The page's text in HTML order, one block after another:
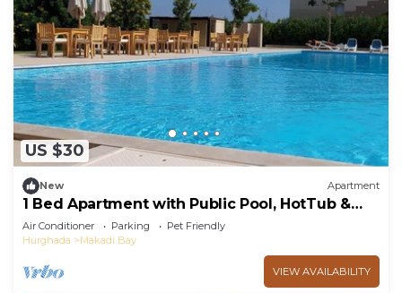
US $30
New Apartment
1 Bed Apartment with Public Pool, HotTub &
PetsOk
Air Conditioner Parking
Pet Friendly
Hurghada
Makadi Bay
VIEW AVAILABILITY